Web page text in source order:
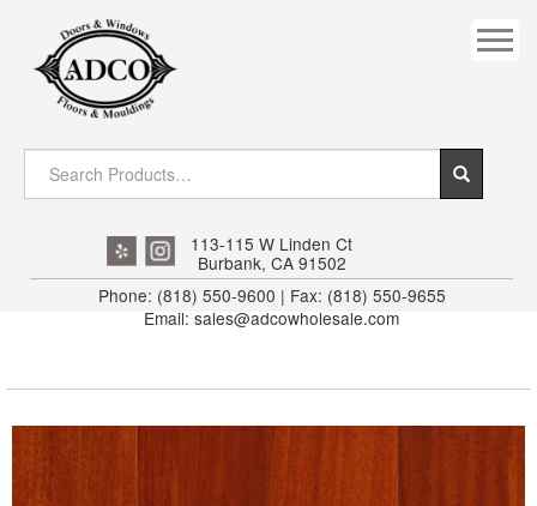
DOWNRIGHT CRAFTY
EXTERIOR
FLUTED
INTERIOR JAMB
113-115 W Linden Ct
Burbank, CA 91502
Phone: (818) 550-9600 | Fax: (818) 550-9655
Email: sales@adcowholesale.com